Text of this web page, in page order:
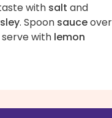
with salt and
. Spoon sauceover
with lemon